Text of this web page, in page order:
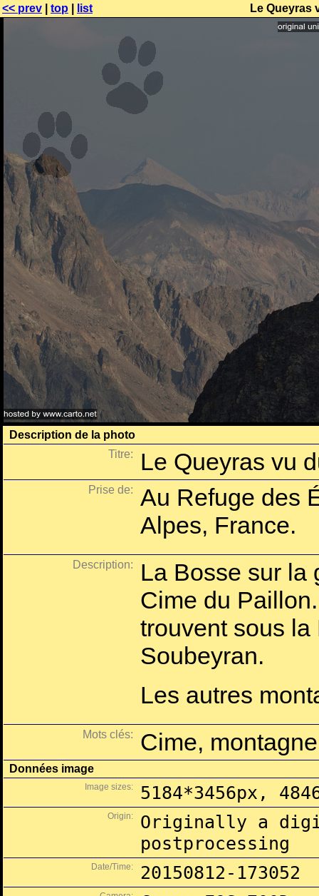
<< prev top list Le Queyras
Description de la photo
Titre:
Le Queyras vu
Prise de:
Au Refuge des
Alpes, France.
Description:
La Bosse sur la
Cime du
trouvent sous
Soubeyran.
Les autres
Mots clés: Cime,
Données image
Image sizes: 5184*3456px,
Origin:
Originally a
postprocessing
Date/Time: 20150812-173052